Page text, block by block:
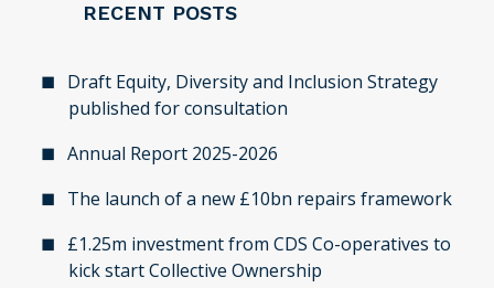
RECENT POSTS
Draft Equity, Diversity and Inclusion Strategy
published for consultation
Annual Report 2025-2026
The launch of a new £10bn repairs framework
£1.25m investment from CDS Co-operatives to
kick start Collective Ownership